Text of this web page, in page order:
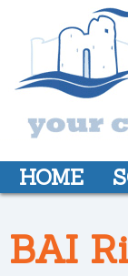
HOME
BAI